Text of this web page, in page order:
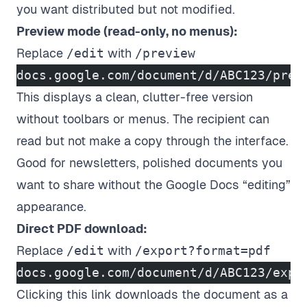
you want distributed but not modified.
Preview mode (read-only, no menus):
Replace /edit with /preview
docs.google.com/document/d/ABC123/
This displays a clean, clutter-free version
without toolbars or menus. The recipient can
read but not make a copy through the interface.
Good for newsletters, polished documents you
want to share without the Google Docs “editing”
appearance.
Direct PDF download:
Replace /edit with /export?format=pdf
docs.google.com/document/d/ABC123/
Clicking this link downloads the document as a